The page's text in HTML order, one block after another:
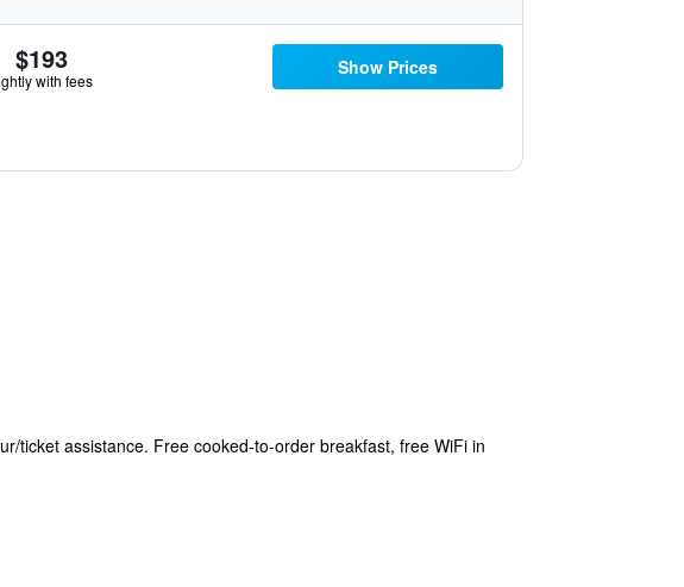
$193
with fees
Show Prices
ticket assistance. Free cooked-to-order breakfast, free WiFi in